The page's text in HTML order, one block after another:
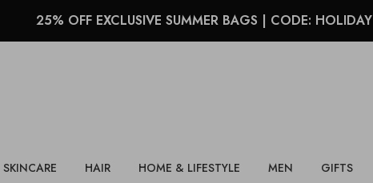
25% OFF EXCLUSIVE SUMMER BAGS | CODE: HOLIDAY
SKINCARE HAIR HOME & LIFESTYLE MEN GIFTS